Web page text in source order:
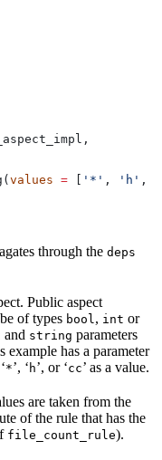
values = '*' , 'h' ,
through the deps
Public aspect
of types bool, int or
and string parameters
example has a parameter
*’, ‘ h’, or ‘cc’ as a value.
are taken from the
of the rule that has the
file_count_rule).